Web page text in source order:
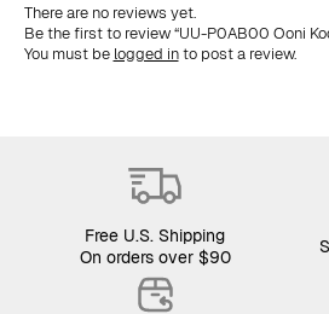
There are no reviews yet.
Be the first to review “UU-P0AB00 Ooni
You must be logged into post a review.
Free U.S. Shipping
On orders over $90